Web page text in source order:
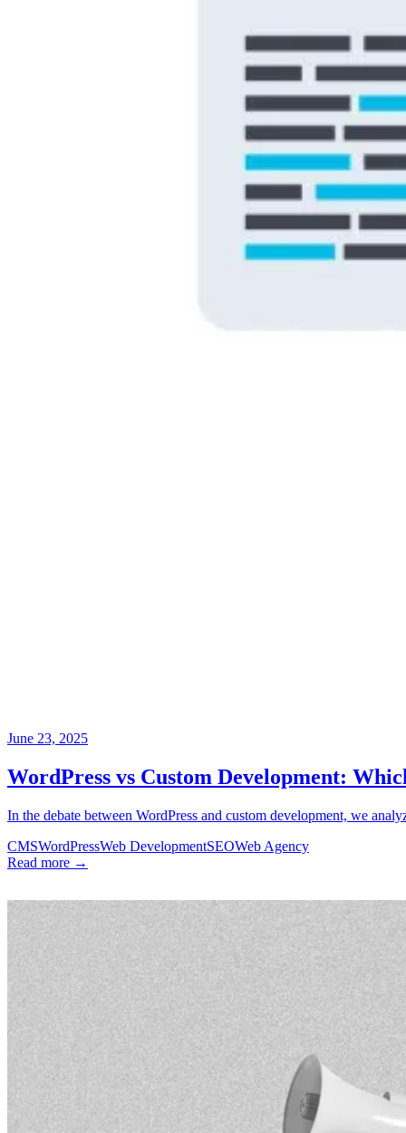
June 23, 2025
WordPress vs Custom Development:
In the debate between WordPress and custom development, we
CMSWordPressWeb DevelopmentSEOWeb Agency
Read more →